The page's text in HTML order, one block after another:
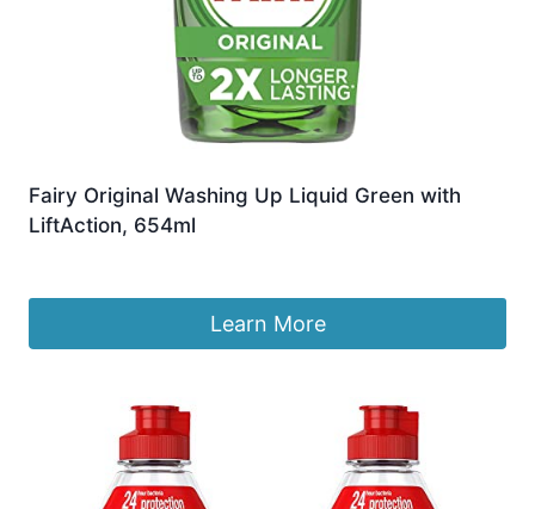
Fairy Original Washing Up Liquid Green with
LiftAction, 654ml
Learn More